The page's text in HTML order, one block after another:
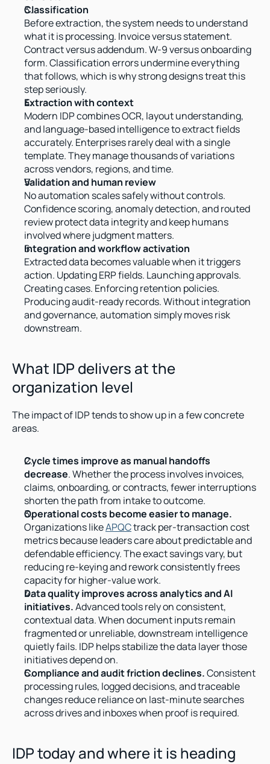
Classification
Before extraction, the system needs to understand
what it is processing. Invoice versus statement.
Contract versus addendum. W-9 versus onboarding
form. Classification errors undermine everything
that follows, which is why strong designs treat this
step seriously.
Extraction with context
Modern IDP combines OCR, layout understanding,
and language-based intelligence to extract fields
accurately. Enterprises rarely deal with a single
template. They manage thousands of variations
across vendors, regions, and time.
Validation and human review
No automation scales safely without controls.
Confidence scoring, anomaly detection, and routed
review protect data integrity and keep humans
involved where judgment matters.
Integration and workflow activation
Extracted data becomes valuable when it triggers
action. Updating ERP fields. Launching approvals.
Creating cases. Enforcing retention policies.
Producing audit-ready records. Without integration
and governance, automation simply moves risk
downstream.
What IDP delivers at the
organization level
The impact of IDP tends to show up in a few concrete
areas.
Cycle times improve as manual handoffs
decrease. Whether the process involves invoices,
claims, onboarding, or contracts, fewer interruptions
shorten the path from intake to outcome.
Operational costs become easier to manage.
Organizations like APQC track per-transaction cost
metrics because leaders care about predictable and
defendable efficiency. The exact savings vary, but
reducing re-keying and rework consistently frees
capacity for higher-value work.
Data quality improves across analytics and AI
initiatives. Advanced tools rely on consistent,
contextual data. When document inputs remain
fragmented or unreliable, downstream intelligence
quietly fails. IDP helps stabilize the data layer those
initiatives depend on.
Compliance and audit friction declines. Consistent
processing rules, logged decisions, and traceable
changes reduce reliance on last-minute searches
across drives and inboxes when proof is required.
IDP today and where it is heading